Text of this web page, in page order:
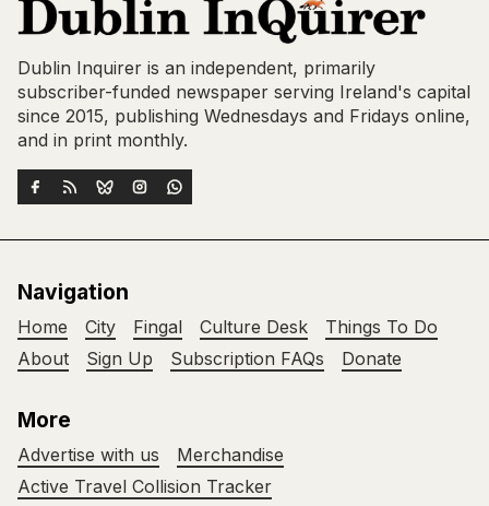
Dublin Inquirer is an independent, primarily
subscriber-funded newspaper serving Ireland's capital
since 2015, publishing Wednesdays and Fridays online,
and in print monthly.
Navigation
Home City Fingal Culture Desk
Things To Do
About
Sign Up Subscription FAQs Donate
More
Advertise with us
Merchandise
Active Travel Collision Tracker